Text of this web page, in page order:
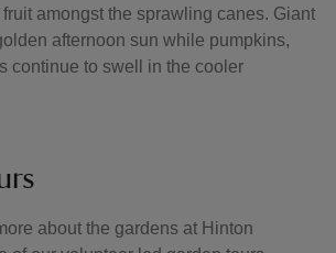
amongst the sprawling canes. Giant
afternoon sun while pumpkins,
continue to swell in the cooler
about the gardens at Hinton